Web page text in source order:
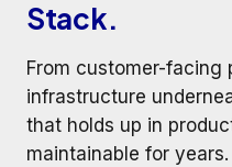
Stack.
From customer-facing
infrastructure
that holds up in
maintainable for years.